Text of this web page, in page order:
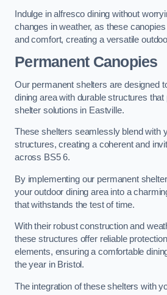
Indulge in alfresco dining without
changes in weather, as these
and comfort, creating a versatile
Permanent Canopies
Our permanent shelters are designed
dining area with durable structures
shelter solutions in Eastville.
These shelters seamlessly blend with
structures, creating a coherent and
across BS5 6.
By implementing our permanent
your outdoor dining area into a
that withstands the test of time.
With their robust construction and
these structures offer reliable
elements, ensuring a comfortable
the year in Bristol.
The integration of these shelters with